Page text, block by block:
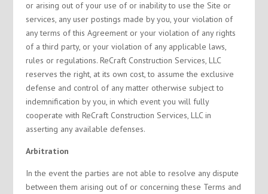
or arising out of your use of or inability to use the Site or
services, any user postings made by you, your violation of
any terms of this Agreement or your violation of any rights
of a third party, or your violation of any applicable laws,
rules or regulations. ReCraft Construction Services, LLC
reserves the right, at its own cost, to assume the exclusive
defense and control of any matter otherwise subject to
indemnification by you, in which event you will fully
cooperate with ReCraft Construction Services, LLC in
asserting any available defenses.
Arbitration
In the event the parties are not able to resolve any dispute
between them arising out of or concerning these Terms and